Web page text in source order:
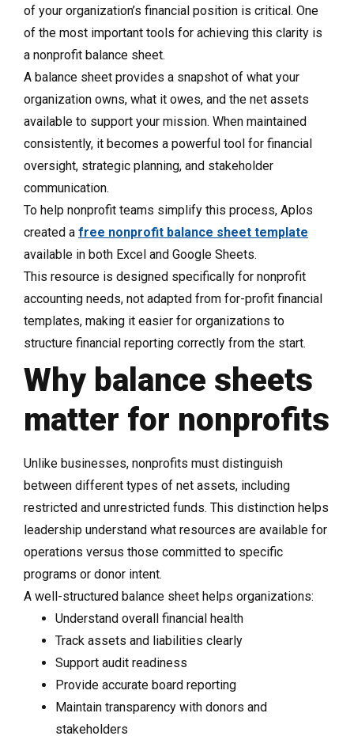
of your organization’s financial position is critical. One
of the most important tools for achieving this clarity is
a nonprofit balance sheet.
A balance sheet provides a snapshot of what your
organization owns, what it owes, and the net assets
available to support your mission. When maintained
consistently, it becomes a powerful tool for financial
oversight, strategic planning, and stakeholder
communication.
To help nonprofit teams simplify this process, Aplos
created a free nonprofit balance sheet template
available in both Excel and Google Sheets.
This resource is designed specifically for nonprofit
accounting needs, not adapted from for-profit financial
templates, making it easier for organizations to
structure financial reporting correctly from the start.
Why balance sheets
matter for nonprofits
Unlike businesses, nonprofits must distinguish
between different types of net assets, including
restricted and unrestricted funds. This distinction helps
leadership understand what resources are available for
operations versus those committed to specific
programs or donor intent.
A well-structured balance sheet helps organizations:
Understand overall financial health
Track assets and liabilities clearly
Support audit readiness
Provide accurate board reporting
Maintain transparency with donors and
stakeholders